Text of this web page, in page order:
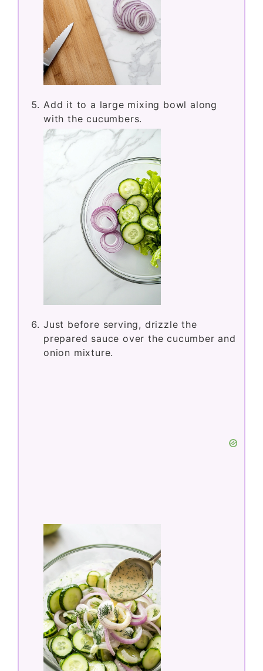
Add it to a large mixing bowl along
with the cucumbers.
Just before serving, drizzle the
prepared sauce over the cucumber and
onion mixture.